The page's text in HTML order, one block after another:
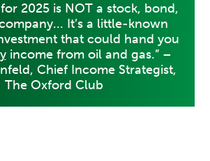
2025 is NOT a stock, bond,
It’s a little-known
that could hand you
income from oil and gas.” –
Chief Income Strategist,
The Oxford Club